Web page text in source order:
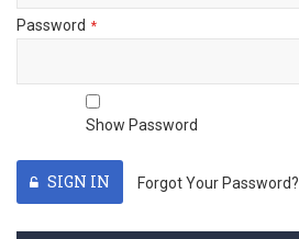
Password
Show Password
SIGN IN Forgot Your Password?